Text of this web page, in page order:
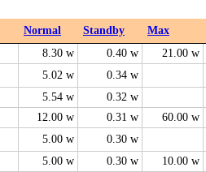
Normal Standby Max
8.30 w 0.40 w 21.00 w
5.02 w 0.34 w
5.54 w 0.32 w
12.00 w 0.31 w 60.00 w
5.00 w 0.30 w
5.00 w 0.30 w 10.00 w